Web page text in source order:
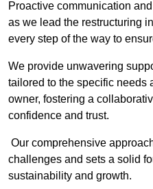
Proactive communication
as we lead the restructuring
every step of the way to
We provide unwavering
tailored to the specific needs
owner, fostering a
confidence and trust.
Our comprehensive
challenges and sets a solid
sustainability and growth.